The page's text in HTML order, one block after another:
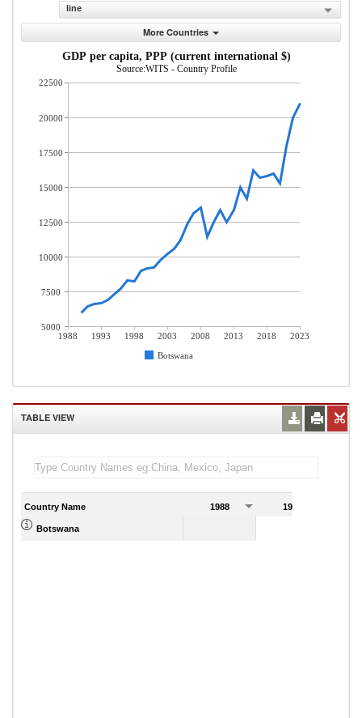
line
More Countries
GDP per capita, PPP (current international $)
Source:WITS - Country Profile
1988 1993 1998 2003 2008 2013 2018
2023
Botswana
22500
20000
17500
15000
12500
10000
7500
5000
TABLE VIEW
Country Name 1988 1989
Botswana